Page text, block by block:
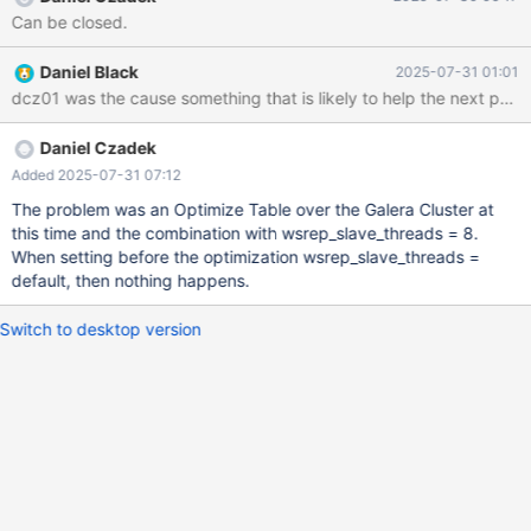
ANSIBLE, ALL CHANGES WILL BE OVERWRITTEN! # # These
groups are read by MariaDB server. # Use it for options that only
the server (but not clients) should see # # See the examples of
server my.cnf files in /usr/share/mysql # this is read by the
standalone daemon and embedded servers [server] # this is
only for the mysqld standalone daemon
Can be closed.
Daniel Black 2025-07-31 01:01
dcz01 was the cause something that is likely to help the next
Daniel Czadek
Added 2025-07-31 07:12
The problem was an Optimize Table over the Galera Cluster at
this time and the combination with wsrep_slave_threads = 8.
When setting before the optimization wsrep_slave_threads =
default, then nothing happens.
Switch to desktop version